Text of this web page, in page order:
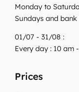
Monday to
Sundays and
01/07 - 31/08 :
Every day : 10 am
Prices